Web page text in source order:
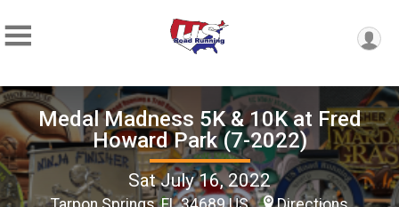
Medal Madness 5K & 10K at Fred
Howard Park (7-2022)
Sat July 16, 2022